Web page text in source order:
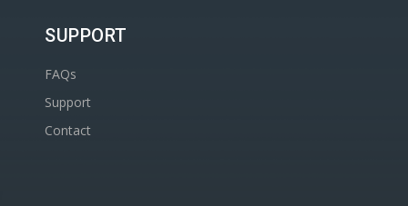
SUPPORT
FAQs
Support
Contact